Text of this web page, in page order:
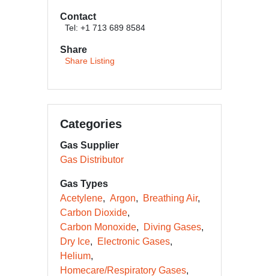
Contact
Tel: +1 713 689 8584
Share
Share Listing
Categories
Gas Supplier
Gas Distributor
Gas Types
Acetylene
Argon
Breathing Air
Carbon Dioxide
Carbon Monoxide
Diving Gases
Dry Ice
Electronic Gases
Helium
Homecare/Respiratory Gases